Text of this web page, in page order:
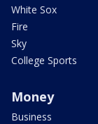
White Sox
Fire
Sky
College Sports
Money
Business